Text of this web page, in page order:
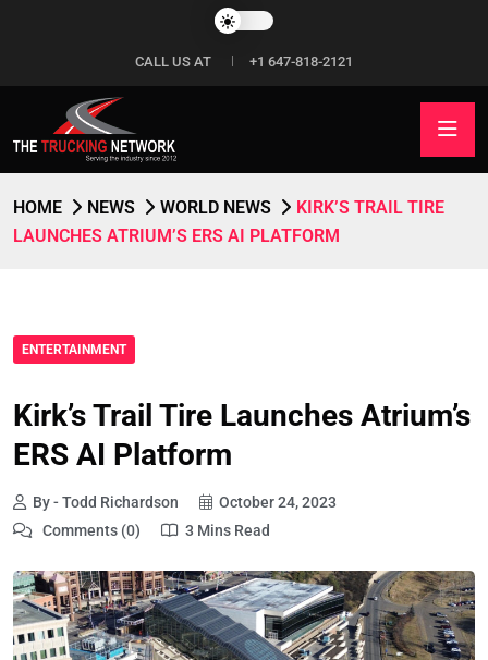
CALL US AT +1 647-818-2121
HOME NEWS WORLD NEWS
KIRK’S TRAIL TIRE
LAUNCHES ATRIUM’S ERS AI PLATFORM
ENTERTAINMENT
Kirk’s Trail Tire Launches Atrium’s
ERS AI Platform
By - Todd Richardson
October 24, 2023
Comments (0)
3 Mins Read